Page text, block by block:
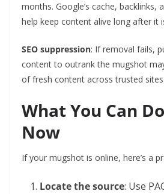
months. Google’s cache, backlinks,
help keep content alive long after it
SEO suppression: If removal fails,
content to outrank the mugshot
of fresh content across trusted sites.
What You Can
Now
If your mugshot is online, here’s a
Locate the source: Use